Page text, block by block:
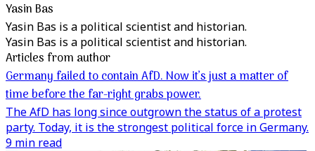
Yasin Bas
Yasin Bas is a political scientist and historian.
Yasin Bas is a political scientist and historian.
Articles from author
Germany failed to contain AfD. Now it’s just a matter of
time before the far-right grabs power.
The AfD has long since outgrown the status of a protest
party. Today, it is the strongest political force in Germany.
9 min read